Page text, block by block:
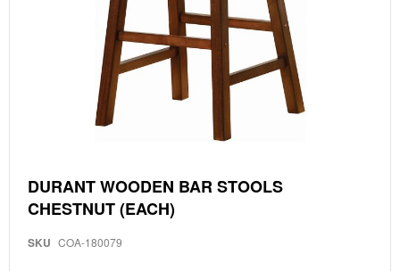
Skip
to
the
of
DURANT WOODEN BAR STOOLS
CHESTNUT (EACH)
SKU COA-180079